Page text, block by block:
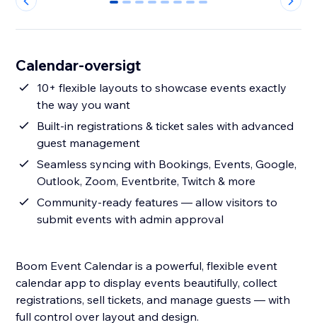
0 1 2 3 4 5 6 7
Calendar-oversigt
10+ flexible layouts to showcase events exactly
the way you want
Built-in registrations & ticket sales with advanced
guest management
Seamless syncing with Bookings, Events, Google,
Outlook, Zoom, Eventbrite, Twitch & more
Community-ready features — allow visitors to
submit events with admin approval
Boom Event Calendar is a powerful, flexible event
calendar app to display events beautifully, collect
registrations, sell tickets, and manage guests — with
full control over layout and design.